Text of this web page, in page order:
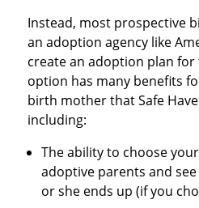
Instead, most prospective
an adoption agency like
create an adoption plan for
option has many benefits
birth mother that Safe
including:
The ability to choose your
adoptive parents and
or she ends up (if you